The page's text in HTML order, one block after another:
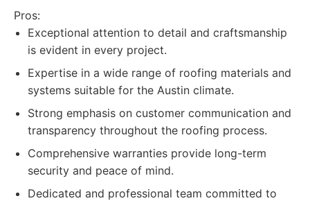
Pros:
Exceptional attention to detail and craftsmanship
is evident in every project.
Expertise in a wide range of roofing materials and
systems suitable for the Austin climate.
Strong emphasis on customer communication and
transparency throughout the roofing process.
Comprehensive warranties provide long-term
security and peace of mind.
Dedicated and professional team committed to